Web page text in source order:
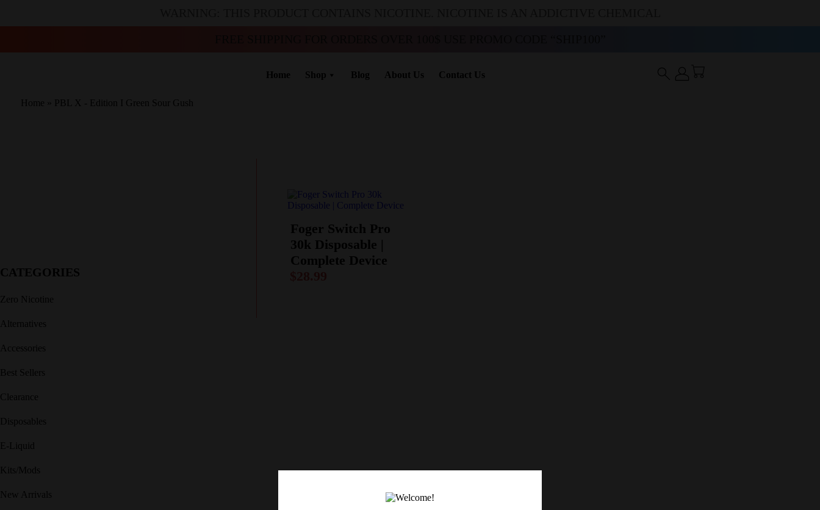
Home Shop Blog About Us Contact Us
Home » PBL X - Edition I Green Sour Gush
CATEGORIES
Zero Nicotine
Alternatives
Accessories
Best Sellers
Clearance
Disposables
E-Liquid
Kits/Mods
New Arrivals
Foger Switch Pro
30k Disposable |
Complete Device